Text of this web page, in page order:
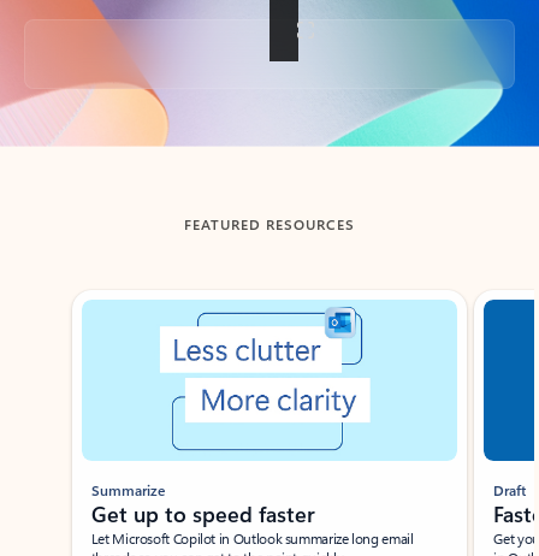
Back to tabs
FEATURED RESOURCES
Showing slide 1 of 3
Summarize
Get up to speed faster ​
Let Microsoft Copilot in Outlook summarize long email
Draft
Get